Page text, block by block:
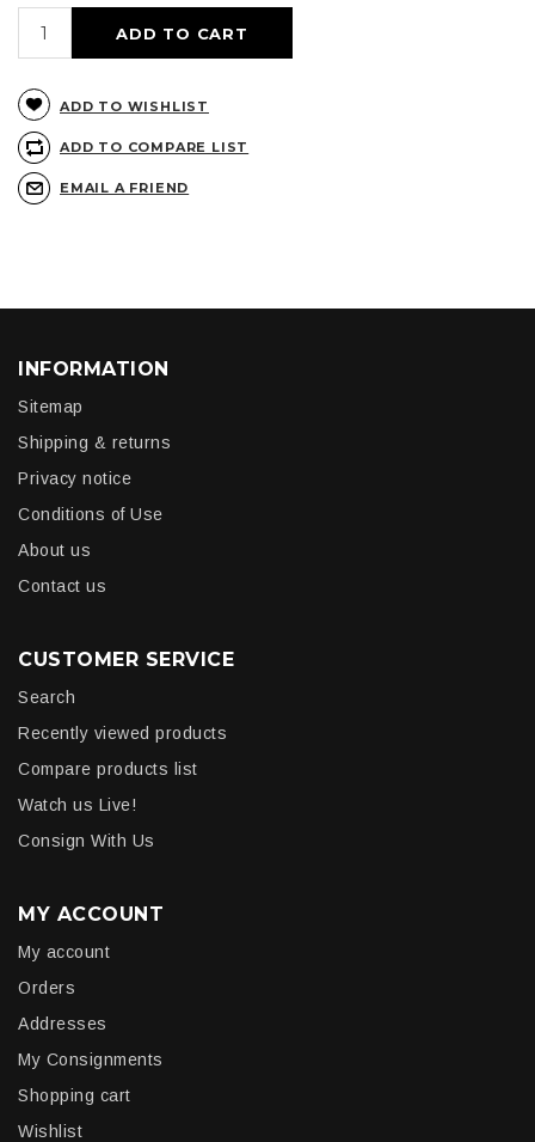
ADD TO CART
ADD TO WISHLIST
ADD TO COMPARE LIST
EMAIL A FRIEND
INFORMATION
Sitemap
Shipping & returns
Privacy notice
Conditions of Use
About us
Contact us
CUSTOMER SERVICE
Search
Recently viewed products
Compare products list
Watch us Live!
Consign With Us
MY ACCOUNT
My account
Orders
Addresses
My Consignments
Shopping cart
Wishlist